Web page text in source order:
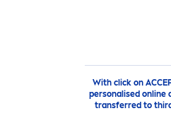
With click on
personalised online
transferred to